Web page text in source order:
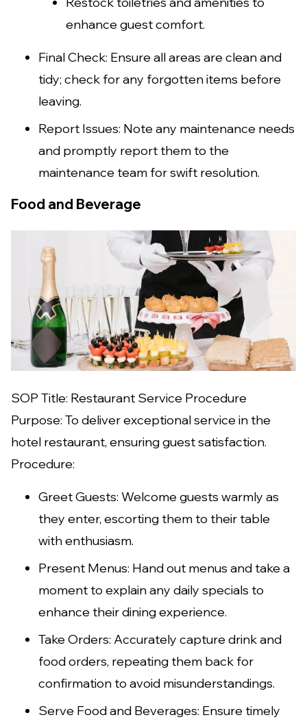
enhance guest comfort.
Final Check: Ensure all areas are clean and
tidy; check for any forgotten items before
leaving.
Report Issues: Note any maintenance needs
and promptly report them to the
maintenance team for swift resolution.
Food and Beverage
SOP Title: Restaurant Service Procedure
Purpose: To deliver exceptional service in the
hotel restaurant, ensuring guest satisfaction.
Procedure:
Greet Guests: Welcome guests warmly as
they enter, escorting them to their table
with enthusiasm.
Present Menus: Hand out menus and take a
moment to explain any daily specials to
enhance their dining experience.
Take Orders: Accurately capture drink and
food orders, repeating them back for
confirmation to avoid misunderstandings.
Serve Food and Beverages: Ensure timely